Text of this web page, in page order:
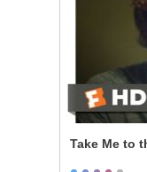
Take Me to